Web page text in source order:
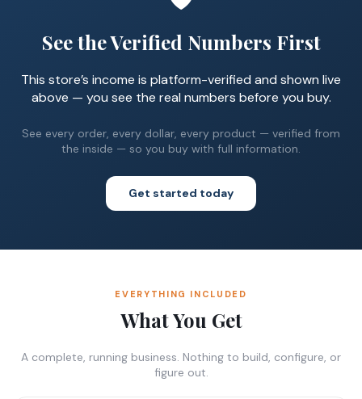
See the Verified Numbers First
This store’s income is platform-verified and shown live
above — you see the real numbers before you buy.
See every order, every dollar, every product — verified from
the inside — so you buy with full information.
Get started today
EVERYTHING INCLUDED
What You Get
A complete, running business. Nothing to build, configure, or
figure out.